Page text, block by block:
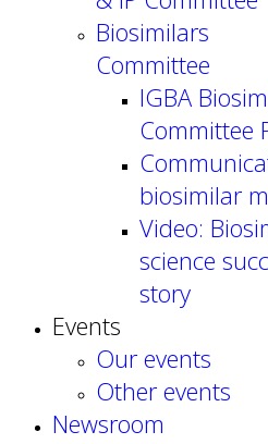
Biosimilars
Committee
IGBA
Committee
biosimilar
Video:
science
story
Events
Our events
Other events
Newsroom